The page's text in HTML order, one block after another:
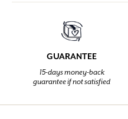
GUARANTEE
15-days money-back
guarantee if not satisfied